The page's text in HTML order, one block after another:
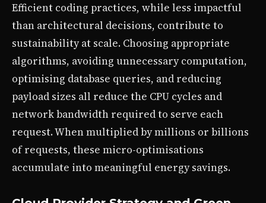
Efficient coding practices, while less impactful
than architectural decisions, contribute to
sustainability at scale. Choosing appropriate
algorithms, avoiding unnecessary computation,
optimising database queries, and reducing
payload sizes all reduce the CPU cycles and
network bandwidth required to serve each
request. When multiplied by millions or billions
of requests, these micro-optimisations
accumulate into meaningful energy savings.